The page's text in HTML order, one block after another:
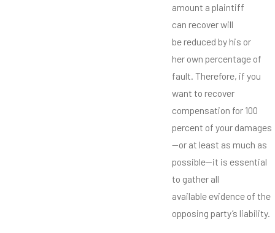
amount a plaintiff
can recover will
be reduced by his or
her own percentage of
fault. Therefore, if you
want to recover
compensation for 100
percent of your damages
—or at least as much as
possible—it is essential
to gather all
available evidence of the
opposing party’s liability.